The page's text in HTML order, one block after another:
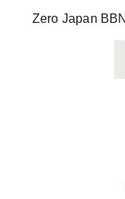
Zero Japan